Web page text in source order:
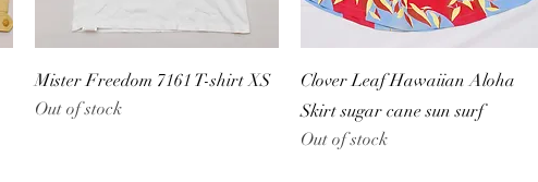
Quick View
Mister Freedom 7161 T-shirt XS
Out of stock
Quick View
Clover Leaf Hawaiian Aloha
Skirt sugar cane sun surf
Out of stock